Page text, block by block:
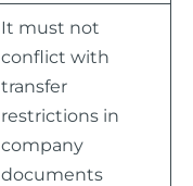
It must not
conflict with
transfer
restrictions in
company
documents